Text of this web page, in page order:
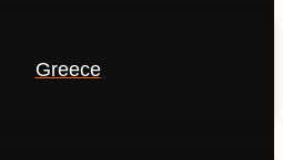
Greece